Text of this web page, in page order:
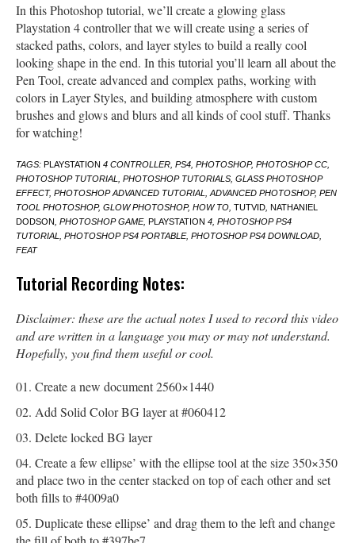
In this Photoshop tutorial, we’ll create a glowing glass
Playstation 4 controller that we will create using a series of
stacked paths, colors, and layer styles to build a really cool
looking shape in the end. In this tutorial you’ll learn all about the
Pen Tool, create advanced and complex paths, working with
colors in Layer Styles, and building atmosphere with custom
brushes and glows and blurs and all kinds of cool stuff. Thanks
for watching!
TAGS: PLAYSTATION 4 CONTROLLER, PS4, PHOTOSHOP, PHOTOSHOP CC,
PHOTOSHOP TUTORIAL, PHOTOSHOP TUTORIALS, GLASS PHOTOSHOP
EFFECT, PHOTOSHOP ADVANCED TUTORIAL, ADVANCED PHOTOSHOP, PEN
TOOL PHOTOSHOP, GLOW PHOTOSHOP, HOW TO, TUTVID NATHANIEL
DODSON , PHOTOSHOP GAME, PLAYSTATION 4, PHOTOSHOP PS4
TUTORIAL, PHOTOSHOP PS4 PORTABLE, PHOTOSHOP PS4 DOWNLOAD,
FEAT
Tutorial Recording Notes:
Disclaimer: these are the actual notes I used to record this video
and are written in a language you may or may not understand.
Hopefully, you find them useful or cool.
Create a new document 2560×1440
Add Solid Color BG layer at #060412
Delete locked BG layer
Create a few ellipse’ with the ellipse tool at the size 350×350
and place two in the center stacked on top of each other and set
both fills to #4009a0
Duplicate these ellipse’ and drag them to the left and change